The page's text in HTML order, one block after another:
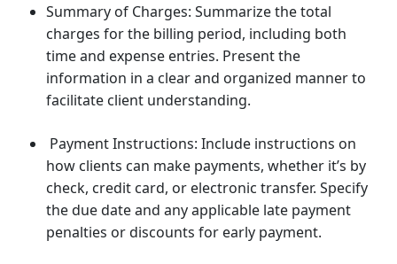
Summary of Charges: Summarize the total
charges for the billing period, including both
time and expense entries. Present the
information in a clear and organized manner to
facilitate client understanding.
Payment Instructions: Include instructions on
how clients can make payments, whether it’s by
check, credit card, or electronic transfer. Specify
the due date and any applicable late payment
penalties or discounts for early payment.